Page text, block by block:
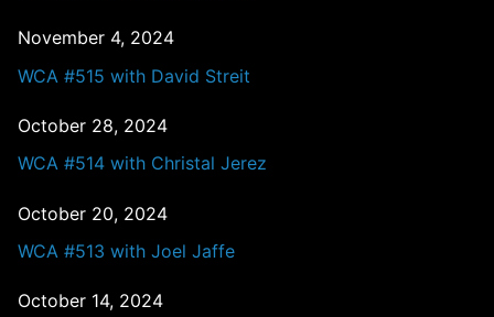
November 4, 2024
WCA #515 with David Streit
October 28, 2024
WCA #514 with Christal Jerez
October 20, 2024
WCA #513 with Joel Jaffe
October 14, 2024